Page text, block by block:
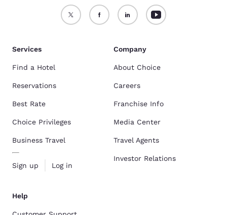
Services
Find a Hotel
Reservations
Best Rate
Choice Privileges
Business Travel
Sign up Log in
Company
About Choice
Careers
Franchise Info
Media Center
Travel Agents
Investor Relations
Help